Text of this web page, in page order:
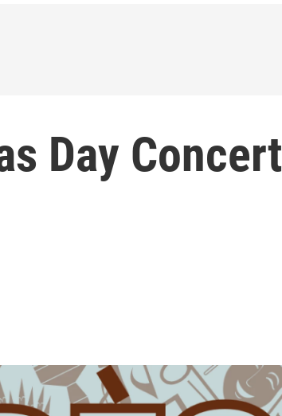
Day Concert